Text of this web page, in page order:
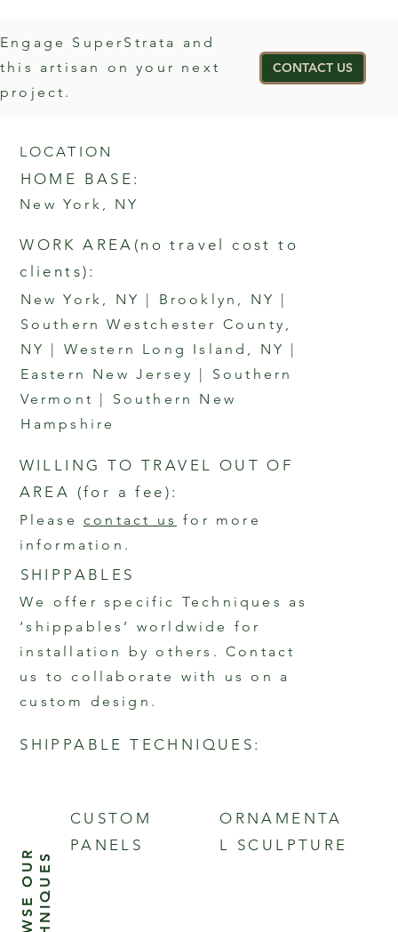
Engage SuperStrata and
this artisan on your next
project.
CONTACT US
LOCATION
HOME BASE:
New York, NY
WORK AREA (no travel cost to
clients) :
New York, NY | Brooklyn, NY |
Southern Westchester County,
NY | Western Long Island, NY |
Eastern New Jersey | Southern
Vermont | Southern New
Hampshire
WILLING TO TRAVEL OUT OF
AREA (for a fee):
Please contact us for more
information.
SHIPPABLES
We offer specific Techniques as
‘shippables’ worldwide for
installation by others. Contact
us to collaborate with us on a
custom design.
SHIPPABLE TECHNIQUES:
Art Sculpture | Custom Panels
CUSTOM
PANELS
ORNAMENTA
L SCULPTURE